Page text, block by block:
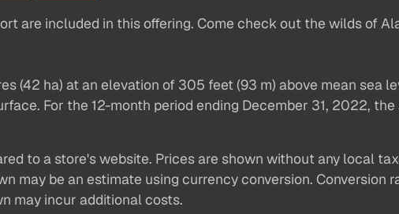
are included in this offering. Come check out the wilds of
(42 ha) at an elevation of 305 feet (93 m) above mean sea
For the 12-month period ending December 31, 2022,
to a store's website. Prices are shown without any local
may be an estimate using currency conversion. Conversion
may incur additional costs.